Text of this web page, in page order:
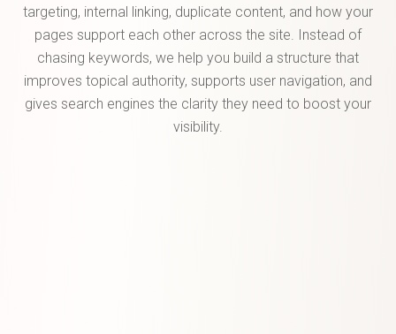
targeting, internal linking, duplicate content, and how your
pages support each other across the site. Instead of
chasing keywords, we help you build a structure that
improves topical authority, supports user navigation, and
gives search engines the clarity they need to boost your
visibility.